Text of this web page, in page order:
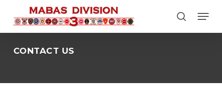
main
search
Menu
CONTACT US
Close